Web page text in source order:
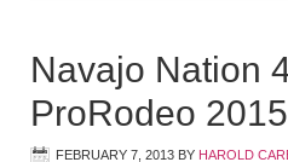
Navajo Nation
ProRodeo 2015
FEBRUARY 7, 2013 BY HAROLD